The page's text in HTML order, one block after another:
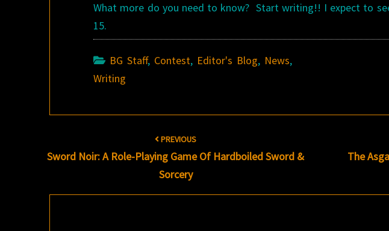
What more do you need to know? Start writing!! I expect to
15.
BG Staff, Contest, Editor's Blog, News,
Writing
navigation
PREVIOUS
Sword Noir: A Role-Playing Game Of Hardboiled Sword &
Sorcery
The